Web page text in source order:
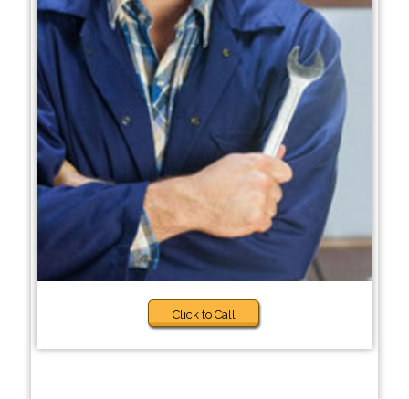
Click to Call